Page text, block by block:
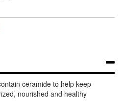
ceramide to help keep
nourished and healthy